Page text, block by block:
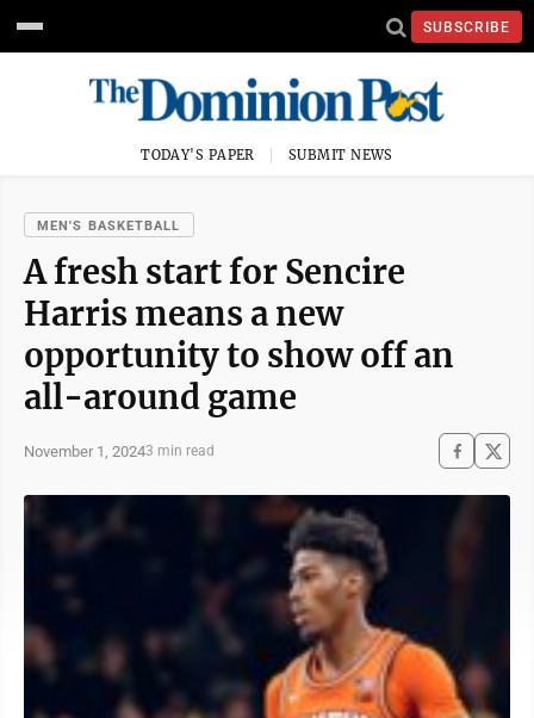
SUBSCRIBE
TODAY'S PAPER SUBMIT NEWS
MEN'S BASKETBALL
A fresh start for Sencire
Harris means a new
opportunity to show off an
all-around game
November 1, 20243 min read